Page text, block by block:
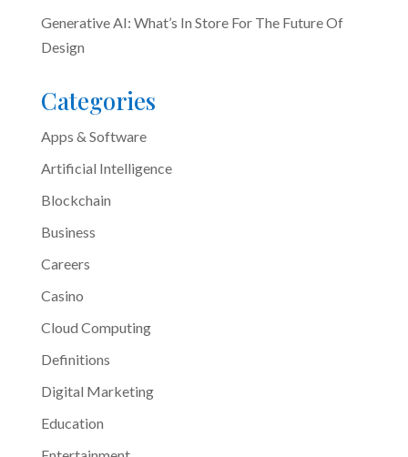
Generative AI: What’s In Store For The Future Of
Design
Categories
Apps & Software
Artificial Intelligence
Blockchain
Business
Careers
Casino
Cloud Computing
Definitions
Digital Marketing
Education